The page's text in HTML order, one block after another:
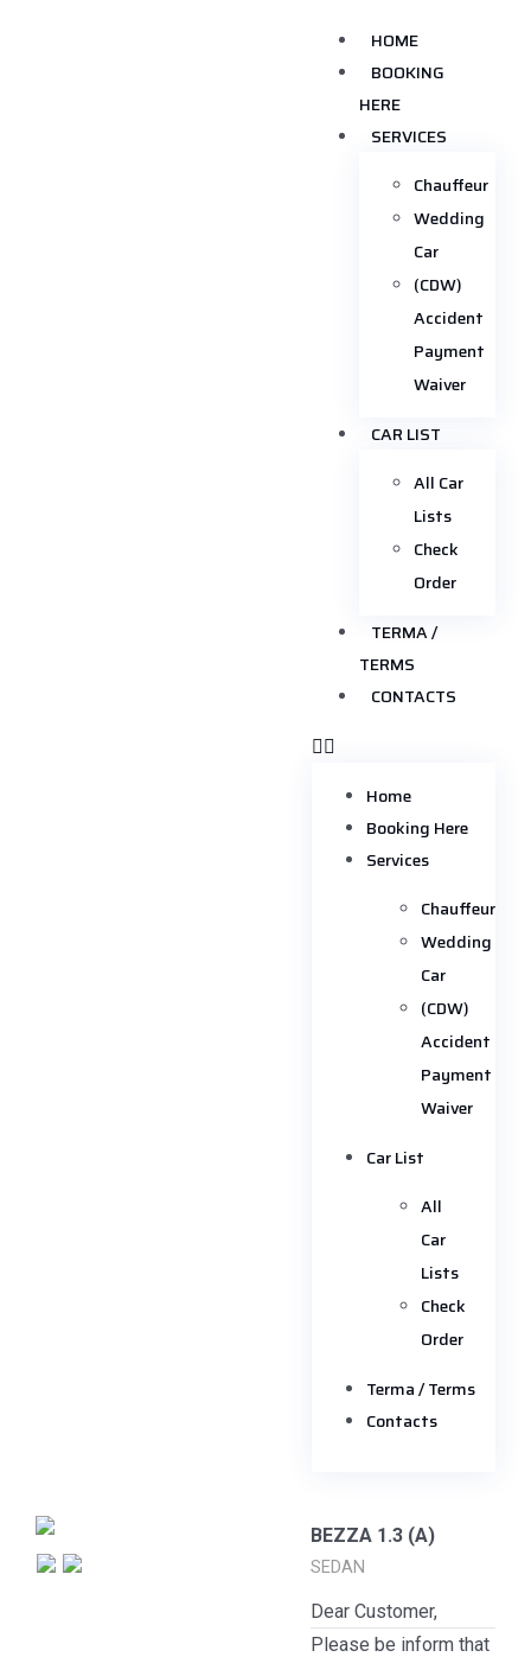
HOME
BOOKING
HERE
SERVICES
Chauffeur
Wedding
Car
(CDW)
Accident
Payment
Waiver
CAR LIST
All Car
Lists
Check
Order
TERMA /
TERMS
CONTACTS
Home
Booking Here
Services
Chauffeur
Wedding
Car
(CDW)
Accident
Payment
Waiver
Car List
All
Car
Lists
Check
Order
Terma / Terms
Contacts
BEZZA 1.3 (A)
SEDAN
Dear Customer,
Please be inform that